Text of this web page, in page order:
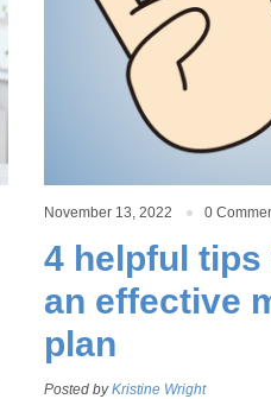
November 13, 2022 0
4 helpful
an effective
plan
Posted byKristine Wright